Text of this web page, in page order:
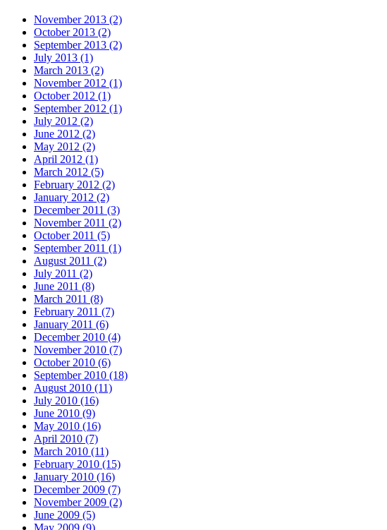
November 2013 (2)
October 2013 (2)
September 2013 (2)
July 2013 (1)
March 2013 (2)
November 2012 (1)
October 2012 (1)
September 2012 (1)
July 2012 (2)
June 2012 (2)
May 2012 (2)
April 2012 (1)
March 2012 (5)
February 2012 (2)
January 2012 (2)
December 2011 (3)
November 2011 (2)
October 2011 (5)
September 2011 (1)
August 2011 (2)
July 2011 (2)
June 2011 (8)
March 2011 (8)
February 2011 (7)
January 2011 (6)
December 2010 (4)
November 2010 (7)
October 2010 (6)
September 2010 (18)
August 2010 (11)
July 2010 (16)
June 2010 (9)
May 2010 (16)
April 2010 (7)
March 2010 (11)
February 2010 (15)
January 2010 (16)
December 2009 (7)
November 2009 (2)
June 2009 (5)
May 2009 (9)